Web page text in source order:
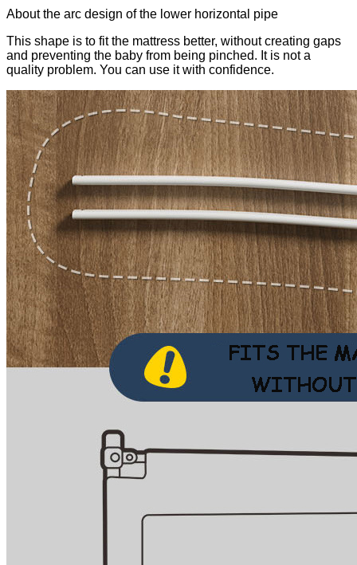
About the arc design of the lower horizontal pipe
This shape is to fit the mattress better, without creating gaps
and preventing the baby from being pinched. It is not a
quality problem. You can use it with confidence.